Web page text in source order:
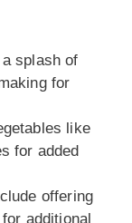
splash of
for
like
for added
offering
additional